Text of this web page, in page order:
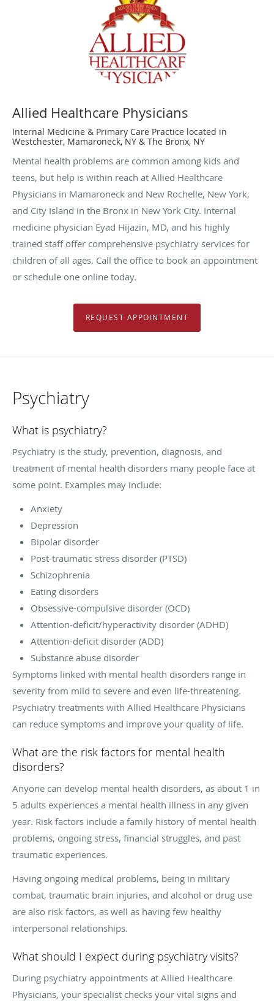
Allied Healthcare Physicians
Internal Medicine & Primary Care Practice located in
Westchester, Mamaroneck, NY & The Bronx, NY
Mental health problems are common among kids and
teens, but help is within reach at Allied Healthcare
Physicians in Mamaroneck and New Rochelle, New York,
and City Island in the Bronx in New York City. Internal
medicine physician Eyad Hijazin, MD, and his highly
trained staff offer comprehensive psychiatry services for
children of all ages. Call the office to book an appointment
or schedule one online today.
REQUEST APPOINTMENT
Psychiatry
What is psychiatry?
Psychiatry is the study, prevention, diagnosis, and
treatment of mental health disorders many people face at
some point. Examples may include:
Anxiety
Depression
Bipolar disorder
Post-traumatic stress disorder (PTSD)
Schizophrenia
Eating disorders
Obsessive-compulsive disorder (OCD)
Attention-deficit/hyperactivity disorder (ADHD)
Attention-deficit disorder (ADD)
Substance abuse disorder
Symptoms linked with mental health disorders range in
severity from mild to severe and even life-threatening.
Psychiatry treatments with Allied Healthcare Physicians
can reduce symptoms and improve your quality of life.
What are the risk factors for mental health
disorders?
Anyone can develop mental health disorders, as about 1 in
5 adults experiences a mental health illness in any given
year. Risk factors include a family history of mental health
problems, ongoing stress, financial struggles, and past
traumatic experiences.
Having ongoing medical problems, being in military
combat, traumatic brain injuries, and alcohol or drug use
are also risk factors, as well as having few healthy
interpersonal relationships.
What should I expect during psychiatry visits?
During psychiatry appointments at Allied Healthcare
Physicians, your specialist checks your vital signs and